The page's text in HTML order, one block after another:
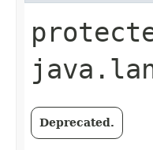
Deprecated.